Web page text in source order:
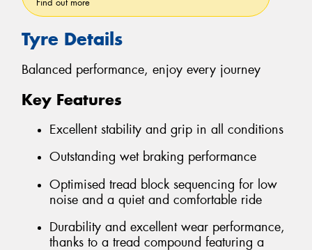
Tyre Details
Balanced performance, enjoy every journey
Key Features
Excellent stability and grip in all conditions
Outstanding wet braking performance
Optimised tread block sequencing for low
noise and a quiet and comfortable ride
Durability and excellent wear performance,
thanks to a tread compound featuring a